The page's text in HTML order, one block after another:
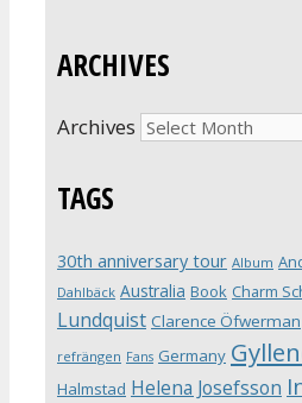
ARCHIVES
Archives
TAGS
30th anniversary tour Album
Dahlbäck Australia Book Charm
Lundquist Clarence Öfwerman
refrängen Fans Germany
Halmstad Helena Josefsson